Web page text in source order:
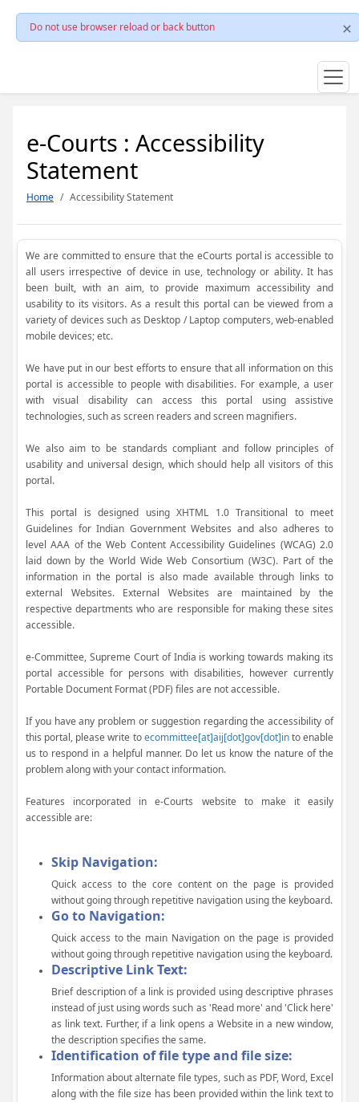
Do not use browser reload or back button
e-Courts : Accessibility
Statement
Home Accessibility Statement
We are committed to ensure that the eCourts portal is accessible to
all users irrespective of device in use, technology or ability. It has
been built, with an aim, to provide maximum accessibility and
usability to its visitors. As a result this portal can be viewed from a
variety of devices such as Desktop / Laptop computers, web-enabled
mobile devices; etc.
We have put in our best efforts to ensure that all information on this
portal is accessible to people with disabilities. For example, a user
with visual disability can access this portal using assistive
technologies, such as screen readers and screen magnifiers.
We also aim to be standards compliant and follow principles of
usability and universal design, which should help all visitors of this
portal.
This portal is designed using XHTML 1.0 Transitional to meet
Guidelines for Indian Government Websites and also adheres to
level AAA of the Web Content Accessibility Guidelines (WCAG) 2.0
laid down by the World Wide Web Consortium (W3C). Part of the
information in the portal is also made available through links to
external Websites. External Websites are maintained by the
respective departments who are responsible for making these sites
accessible.
e-Committee, Supreme Court of India is working towards making its
portal accessible for persons with disabilities, however currently
Portable Document Format (PDF) files are not accessible.
If you have any problem or suggestion regarding the accessibility of
this portal, please write toecommittee[at]aij[dot]gov[dot]into enable
us to respond in a helpful manner. Do let us know the nature of the
problem along with your contact information.
Features incorporated in e-Courts website to make it easily
accessible are:
Skip Navigation:
Quick access to the core content on the page is provided
without going through repetitive navigation using the keyboard.
Go to Navigation:
Quick access to the main Navigation on the page is provided
without going through repetitive navigation using the keyboard.
Descriptive Link Text:
Brief description of a link is provided using descriptive phrases
instead of just using words such as 'Read more' and 'Click here'
as link text. Further, if a link opens a Website in a new window,
the description specifies the same.
Identification of file type and file size:
Information about alternate file types, such as PDF, Word, Excel
along with the file size has been provided within the link text to